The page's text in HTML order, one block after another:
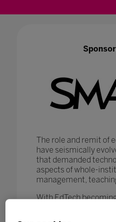
The role and remit of
have seismically
that demanded
aspects of whole-
management,
With EdTech